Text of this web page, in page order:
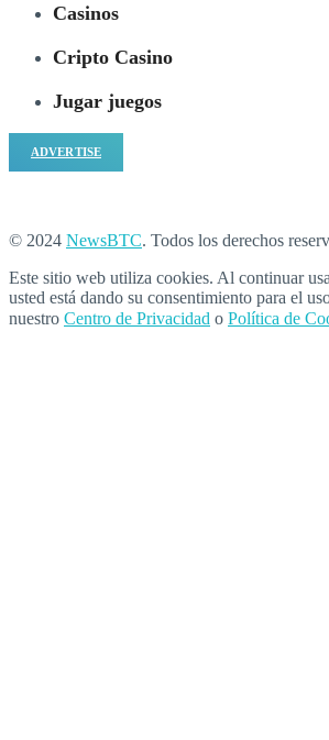
Casinos
Cripto Casino
Jugar juegos
ADVERTISE
© 2024 NewsBTC. Todos los derechos
Este sitio web utiliza cookies. Al continuar
usted está dando su consentimiento para el
nuestro Centro de Privacidad o Política de